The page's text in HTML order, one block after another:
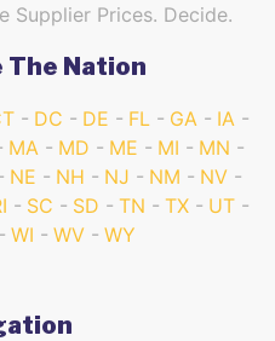
Supplier Prices. Decide.
The Nation
DC DE FL GA
IA
MA MD ME MI
MN
NE NH NJ NM
NV
SC SD TN TX
UT
WI WV WY